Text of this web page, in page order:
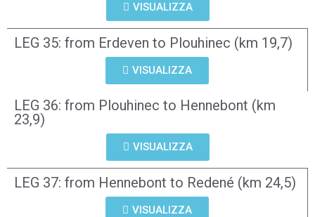
VISUALIZZA
LEG 35: from Erdeven to Plouhinec (km 19,7)
VISUALIZZA
LEG 36: from Plouhinec to Hennebont (km
23,9)
VISUALIZZA
LEG 37: from Hennebont to Redené (km 24,5)
VISUALIZZA